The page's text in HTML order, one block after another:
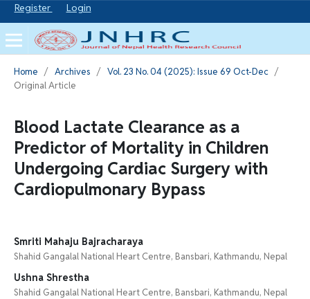
Register Login
Home / Archives / Vol. 23 No. 04 (2025): Issue 69 Oct-Dec /
Original Article
Blood Lactate Clearance as a
Predictor of Mortality in Children
Undergoing Cardiac Surgery with
Cardiopulmonary Bypass
Smriti Mahaju Bajracharaya
Shahid Gangalal National Heart Centre, Bansbari, Kathmandu, Nepal
Ushna Shrestha
Shahid Gangalal National Heart Centre, Bansbari, Kathmandu, Nepal